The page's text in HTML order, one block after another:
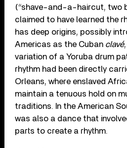
(“shave-and-a-haircut, two
claimed to have learned the
has deep origins, possibly
Americas as the Cuban clavé
variation of a Yoruba drum
rhythm had been directly
Orleans, where enslaved
maintain a tenuous hold on
traditions. In the American
was also a dance that
parts to create a rhythm.